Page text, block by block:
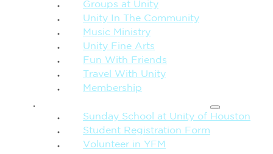
Groups at Unity
Unity In The Community
Music Ministry
Unity Fine Arts
Fun With Friends
Travel With Unity
Membership
Sunday School at Unity of Houston
Student Registration Form
Volunteer in YFM